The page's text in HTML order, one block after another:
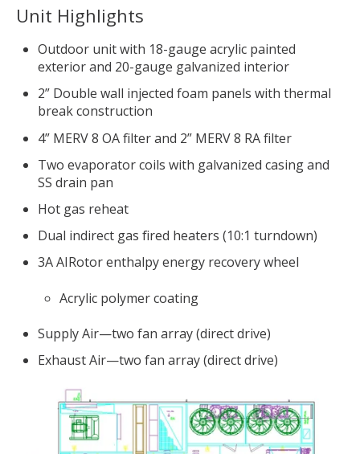
Unit Highlights
Outdoor unit with 18-gauge acrylic painted
exterior and 20-gauge galvanized interior
2” Double wall injected foam panels with thermal
break construction
4” MERV 8 OA filter and 2” MERV 8 RA filter
Two evaporator coils with galvanized casing and
SS drain pan
Hot gas reheat
Dual indirect gas fired heaters (10:1 turndown)
3A AIRotor enthalpy energy recovery wheel
Acrylic polymer coating
Supply Air—two fan array (direct drive)
Exhaust Air—two fan array (direct drive)